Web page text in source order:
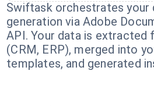
Swiftask orchestrates your
generation via Adobe
API. Your data is extracted
(CRM, ERP), merged into
templates, and generated